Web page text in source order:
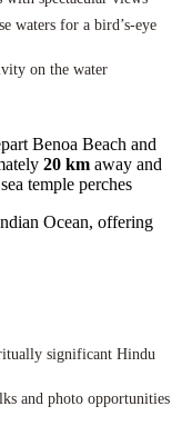
waters for a bird’s-eye
on the water
Benoa Beach and
20 km away and
temple perches
Ocean, offering
significant Hindu
and photo opportunities